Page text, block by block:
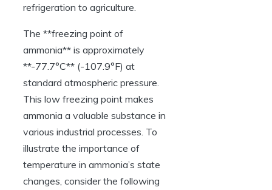
refrigeration to agriculture.
The **freezing point of
ammonia** is approximately
**-77.7°C** (-107.9°F) at
standard atmospheric pressure.
This low freezing point makes
ammonia a valuable substance in
various industrial processes. To
illustrate the importance of
temperature in ammonia’s state
changes, consider the following